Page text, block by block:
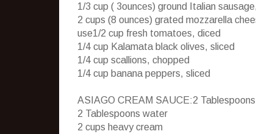
1/3 cup ( 3ounces) ground Italian
2 cups (8 ounces) grated mozzarella
use1/2 cup fresh tomatoes, diced
1/4 cup Kalamata black olives, sliced
1/4 cup scallions, chopped
1/4 cup banana peppers, sliced
ASIAGO CREAM SAUCE:2
2 Tablespoons water
2 cups heavy cream